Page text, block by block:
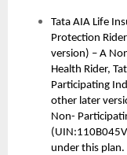
Tata AIA Life
Protection
version) – A
Health Rider,
Participating
other later
Non-
under this plan.